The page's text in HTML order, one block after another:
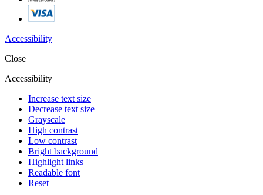
Accessibility
Close
Accessibility
Increase text size
Decrease text size
Grayscale
High contrast
Low contrast
Bright background
Highlight links
Readable font
Reset